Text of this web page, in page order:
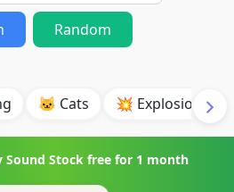
Random
🐱 Cats 💥 Explosion
Sound Stock free for 1 month